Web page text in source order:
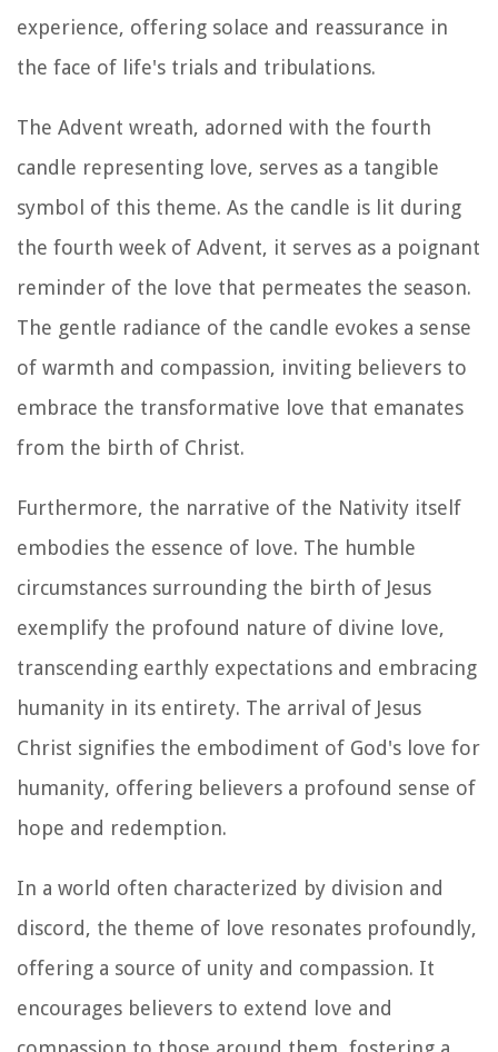
experience, offering solace and reassurance in
the face of life's trials and tribulations.
The Advent wreath, adorned with the fourth
candle representing love, serves as a tangible
symbol of this theme. As the candle is lit during
the fourth week of Advent, it serves as a poignant
reminder of the love that permeates the season.
The gentle radiance of the candle evokes a sense
of warmth and compassion, inviting believers to
embrace the transformative love that emanates
from the birth of Christ.
Furthermore, the narrative of the Nativity itself
embodies the essence of love. The humble
circumstances surrounding the birth of Jesus
exemplify the profound nature of divine love,
transcending earthly expectations and embracing
humanity in its entirety. The arrival of Jesus
Christ signifies the embodiment of God's love for
humanity, offering believers a profound sense of
hope and redemption.
In a world often characterized by division and
discord, the theme of love resonates profoundly,
offering a source of unity and compassion. It
encourages believers to extend love and